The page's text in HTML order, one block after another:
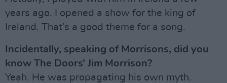
years ago. I opened a show for the king of
Ireland. That’s a good theme for a song.
Incidentally, speaking of Morrisons, did you
know The Doors’ Jim Morrison?
Yeah. He was propagating his own myth.